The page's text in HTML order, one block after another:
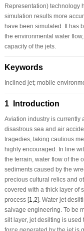
Representation) technology
simulation results more
have been simulated. It has
the environmental water
capacity of the jets.
Keywords
Inclined jet; mobile
1 Introduction
Aviation industry is currently
disastrous sea and air
tragedies, taking cautious
highly encouraged. In line
the terrain, water flow of the
sediments caused by the
precious cultural relics and
covered with a thick layer of
process [1 2]. Water jet
salvage engineering. To be
silt layer, jet desilting is